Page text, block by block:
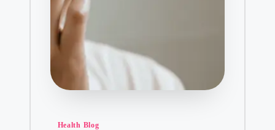
Health Blog